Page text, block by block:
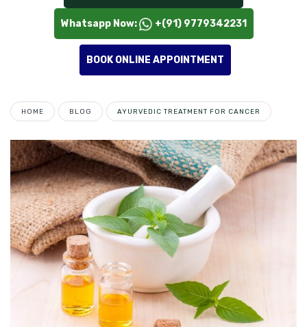
Whatsapp Now: +(91) 9779342231
BOOK ONLINE APPOINTMENT
HOME BLOG AYURVEDIC TREATMENT FOR CANCER